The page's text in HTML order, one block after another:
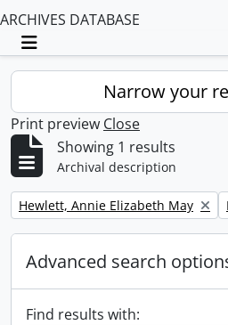
ARCHIVES DATABASE
Toggle navigation
Narrow your
Print preview Close
Showing 1 results
Archival description
Remove filter:
Hewlett, Annie Elizabeth May
Advanced search
Find results with: